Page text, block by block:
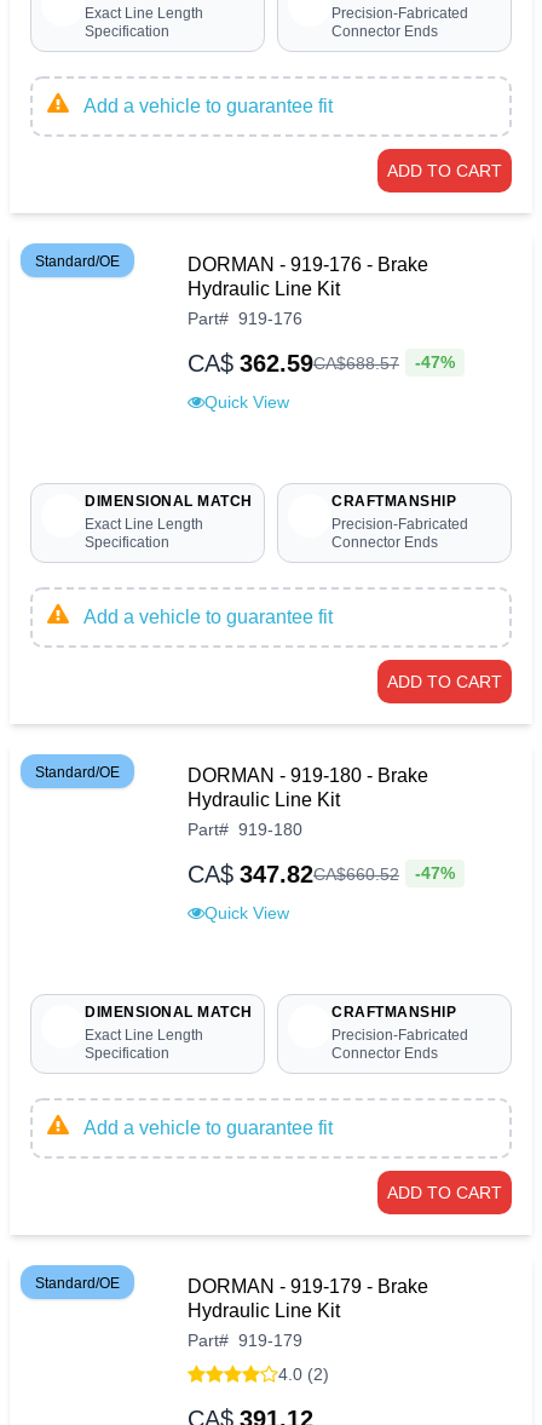
Exact Line Length
Specification
Precision-Fabricated
Connector Ends
Add a vehicle to guarantee fit
ADD TO CART
Standard/OE
DORMAN - 919-176 - Brake
Hydraulic Line Kit
Part# 919-176
CA$ 362.59CA$688.57 -47%
Quick View
DIMENSIONAL MATCH
Exact Line Length
Specification
CRAFTMANSHIP
Precision-Fabricated
Connector Ends
Add a vehicle to guarantee fit
ADD TO CART
Standard/OE
DORMAN - 919-180 - Brake
Hydraulic Line Kit
Part# 919-180
CA$ 347.82CA$660.52 -47%
Quick View
DIMENSIONAL MATCH
Exact Line Length
Specification
CRAFTMANSHIP
Precision-Fabricated
Connector Ends
Add a vehicle to guarantee fit
ADD TO CART
Standard/OE
DORMAN - 919-179 - Brake
Hydraulic Line Kit
Part# 919-179
4.0 (2)
CA$ 391.12